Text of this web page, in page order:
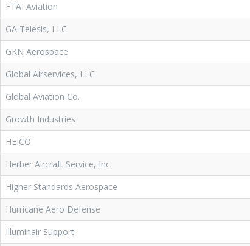
FTAI Aviation
GA Telesis, LLC
GKN Aerospace
Global Airservices, LLC
Global Aviation Co.
Growth Industries
HEICO
Herber Aircraft Service, Inc.
Higher Standards Aerospace
Hurricane Aero Defense
Illuminair Support